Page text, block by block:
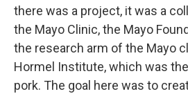
there was a project, it was a
the Mayo Clinic, the Mayo
the research arm of the Mayo
Hormel Institute, which was
pork. The goal here was to